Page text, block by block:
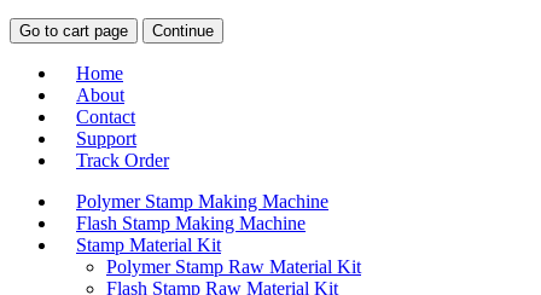
Go to cart page Continue
Home
About
Contact
Support
Track Order
Polymer Stamp Making Machine
Flash Stamp Making Machine
Stamp Material Kit
Polymer Stamp Raw Material Kit
Flash Stamp Raw Material Kit